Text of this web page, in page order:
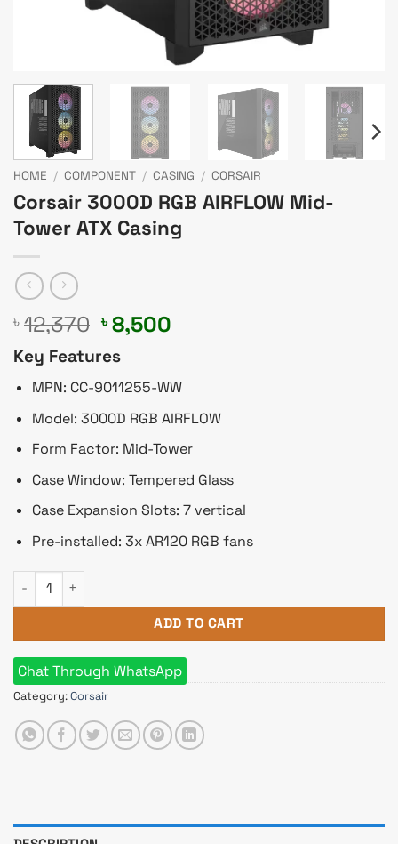
HOME / COMPONENT / CASING / CORSAIR
Corsair 3000D RGB AIRFLOW Mid-
Tower ATX Casing
৳ 12,370 Original
price
was:
৳ 12,370.
৳8,500
৳ 8,500.
Key Features
MPN: CC-9011255-WW
Model: 3000D RGB AIRFLOW
Form Factor: Mid-Tower
Case Window: Tempered Glass
Case Expansion Slots: 7 vertical
Pre-installed: 3x AR120 RGB fans
Corsair 3000D RGB AIRFLOW Mid-Tower ATX Casing quantity
ADD TO CART
Chat Through WhatsApp
Category:Corsair